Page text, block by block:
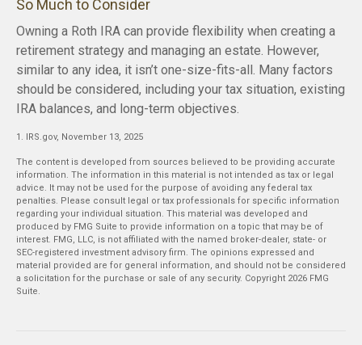
So Much to Consider
Owning a Roth IRA can provide flexibility when creating a
retirement strategy and managing an estate. However,
similar to any idea, it isn’t one-size-fits-all. Many factors
should be considered, including your tax situation, existing
IRA balances, and long-term objectives.
1. IRS.gov, November 13, 2025
The content is developed from sources believed to be providing accurate
information. The information in this material is not intended as tax or legal
advice. It may not be used for the purpose of avoiding any federal tax
penalties. Please consult legal or tax professionals for specific information
regarding your individual situation. This material was developed and
produced by FMG Suite to provide information on a topic that may be of
interest. FMG, LLC, is not affiliated with the named broker-dealer, state- or
SEC-registered investment advisory firm. The opinions expressed and
material provided are for general information, and should not be considered
a solicitation for the purchase or sale of any security. Copyright 2026 FMG
Suite.